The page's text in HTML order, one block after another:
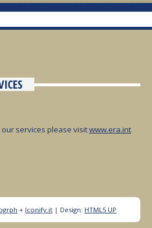
services please visitwww.era.int
+ Iconify.it | Design: HTML5 UP